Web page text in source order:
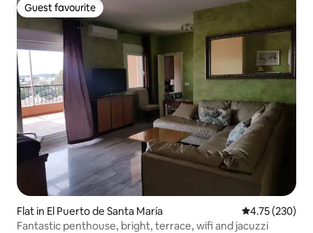
Guest favourite
Guest favourite
Flat in El Puerto de Santa María 4.75 out of 5
4.75 (230)
Fantastic penthouse, bright, terrace, wifi and jacuzzi